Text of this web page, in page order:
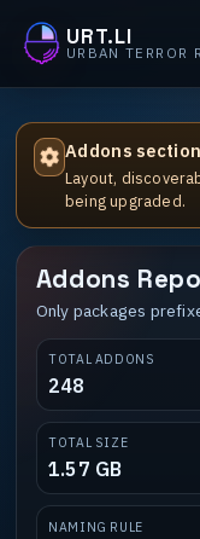
URT.LI
URBAN TERROR
Addons
Layout,
being upgraded.
Addons
Only packages
TOTAL ADDONS
248
TOTAL SIZE
1.57 GB
NAMING RULE